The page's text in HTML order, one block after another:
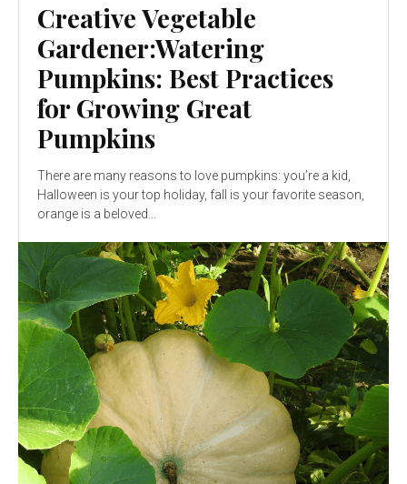
Creative Vegetable
Gardener:Watering
Pumpkins: Best Practices
for Growing Great
Pumpkins
There are many reasons to love pumpkins: you’re a kid,
Halloween is your top holiday, fall is your favorite season,
orange is a beloved...